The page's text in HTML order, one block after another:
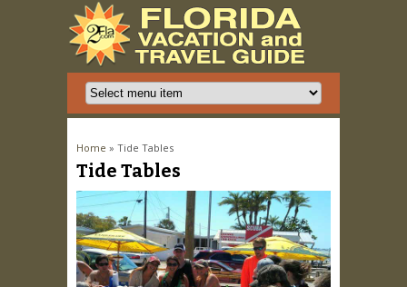
You are here
Home » Tide Tables
Tide Tables